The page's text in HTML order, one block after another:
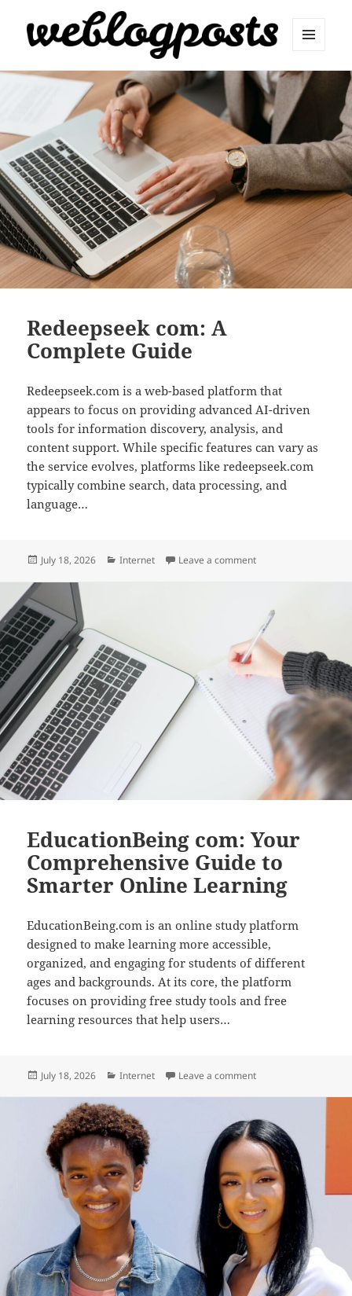
Weblogposts
AND
WIDGETS
Redeepseek com: A
Complete Guide
Redeepseek.com is a web-based platform that
appears to focus on providing advanced AI-driven
tools for information discovery, analysis, and
content support. While specific features can vary as
the service evolves, platforms like redeepseek.com
typically combine search, data processing, and
language…
Posted
July 18, 2026 Categories
Internet Leave a commenton Redeepseek com:
EducationBeing com: Your
Comprehensive Guide to
Smarter Online Learning
EducationBeing.com is an online study platform
designed to make learning more accessible,
organized, and engaging for students of different
ages and backgrounds. At its core, the platform
focuses on providing free study tools and free
learning resources that help users…
Posted
July 18, 2026 Categories
Internet Leave a commenton EducationBeing